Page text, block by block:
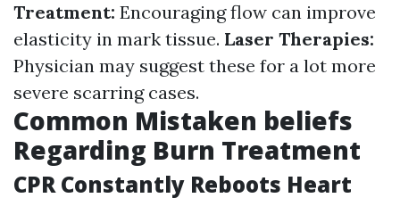
Treatment: Encouraging flow can improve
elasticity in mark tissue. Laser Therapies:
Physician may suggest these for a lot more
severe scarring cases.
Common Mistaken beliefs
Regarding Burn Treatment
CPR Constantly Reboots Heart